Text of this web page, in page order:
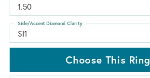
1.50
SI1
Side/Accent Diamond Clarity
Choose This Ring